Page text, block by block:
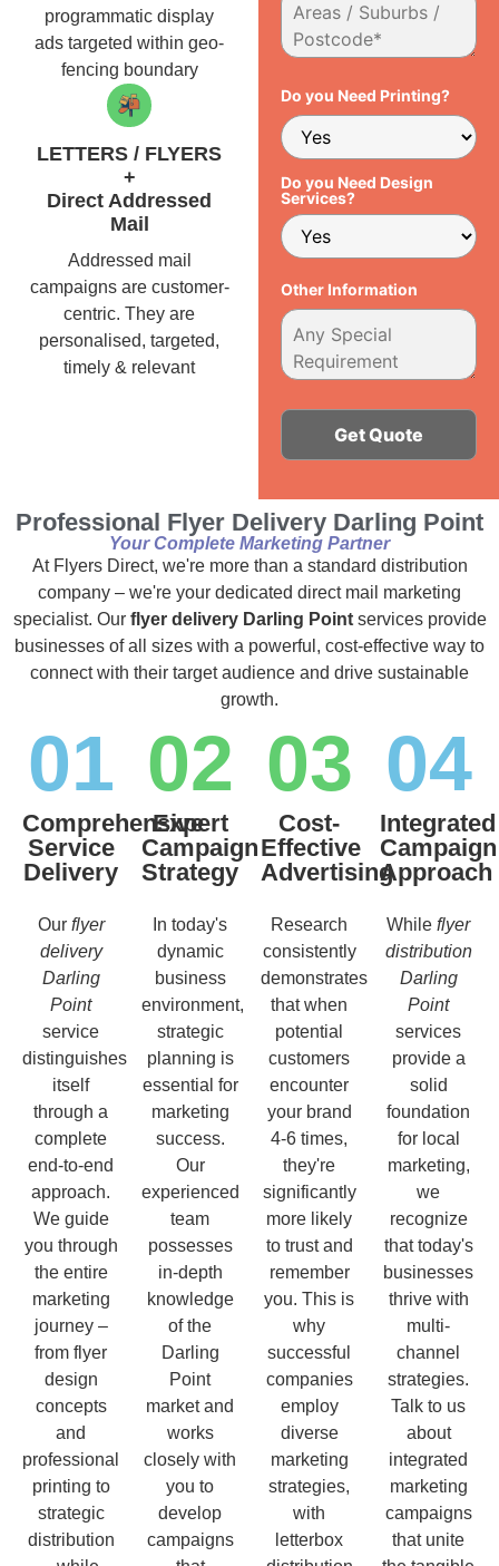
programmatic display
ads targeted within geo-
fencing boundary
LETTERS / FLYERS
+
Direct Addressed
Mail
Addressed mail
campaigns are customer-
centric. They are
personalised, targeted,
timely & relevant
Do you Need Printing?
Do you Need Design
Services?
Other Information
Professional Flyer Delivery Darling Point
Your Complete Marketing Partner
At Flyers Direct, we're more than a standard distribution
company – we're your dedicated direct mail marketing
specialist. Our flyer delivery Darling Pointservices provide
businesses of all sizes with a powerful, cost-effective way to
connect with their target audience and drive sustainable
growth.
01
Comprehensive
Service
Delivery
Our flyer
delivery
Darling
Point
service
distinguishes
itself
through a
complete
end-to-end
approach.
We guide
you through
the entire
marketing
journey –
from flyer
design
concepts
and
professional
printing to
strategic
distribution
02
Expert
Campaign
Strategy
In today's
dynamic
business
environment,
strategic
planning is
essential for
marketing
success.
Our
experienced
team
possesses
in-depth
knowledge
of the
Darling
Point
market and
works
closely with
you to
develop
campaigns
03
Cost-
Effective
Advertising
Research
consistently
demonstrates
that when
potential
customers
encounter
your brand
4-6 times,
they're
significantly
more likely
to trust and
remember
you. This is
why
successful
companies
employ
diverse
marketing
strategies,
with
letterbox
04
Integrated
Campaign
Approach
While flyer
distribution
Darling
Point
services
provide a
solid
foundation
for local
marketing,
we
recognize
that today's
businesses
thrive with
multi-
channel
strategies.
Talk to us
about
integrated
marketing
campaigns
that unite